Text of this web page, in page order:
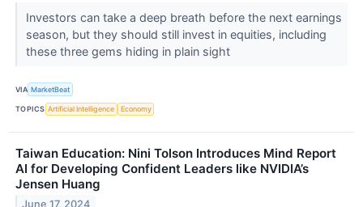
Investors can take a deep breath before the next earnings
season, but they should still invest in equities, including
these three gems hiding in plain sight
VIA MarketBeat
TOPICS Artificial Intelligence Economy
Taiwan Education: Nini Tolson Introduces Mind Report
AI for Developing Confident Leaders like NVIDIA’s
Jensen Huang
June 17, 2024